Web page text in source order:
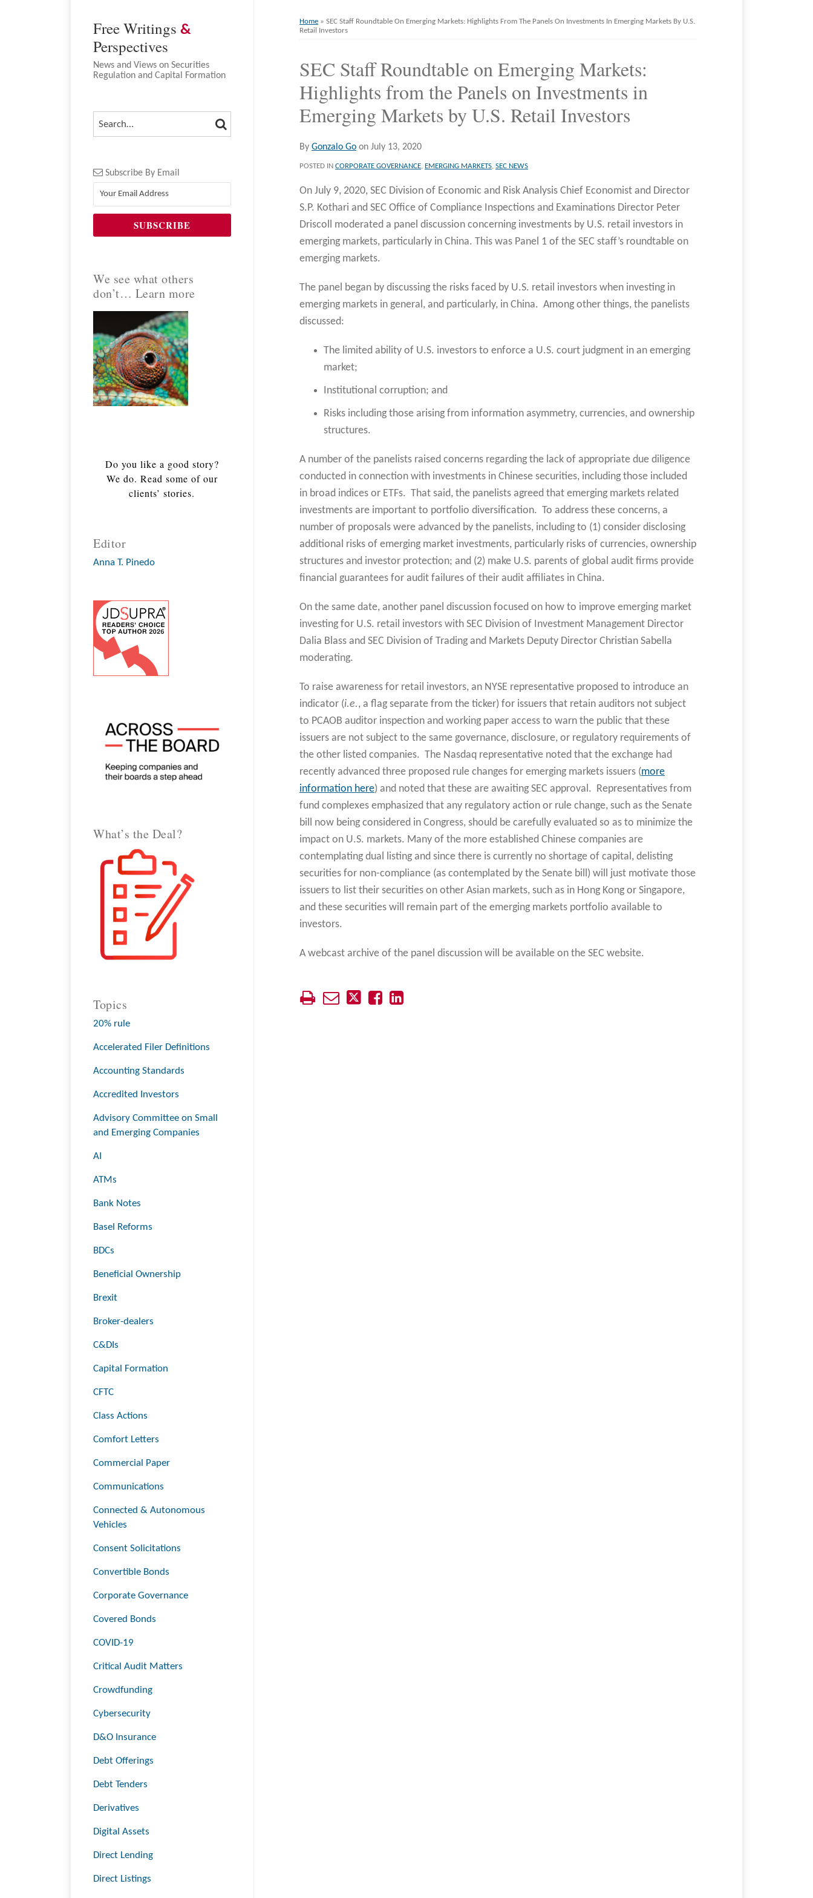
Home »SEC Staff Roundtable On Emerging Markets: Highlights From The Panels On Investments In Emerging Markets By U.S.
Retail Investors
SEC Staff Roundtable on Emerging Markets:
Highlights from the Panels on Investments in
Emerging Markets by U.S. Retail Investors
ByGonzalo Go onJuly 13, 2020
POSTED INCORPORATE GOVERNANCE, EMERGING MARKETS,SEC NEWS
On July 9, 2020, SEC Division of Economic and Risk Analysis Chief Economist and Director
S.P. Kothari and SEC Office of Compliance Inspections and Examinations Director Peter
Driscoll moderated a panel discussion concerning investments by U.S. retail investors in
emerging markets, particularly in China. This was Panel 1 of the SEC staff’s roundtable on
emerging markets.
The panel began by discussing the risks faced by U.S. retail investors when investing in
emerging markets in general, and particularly, in China. Among other things, the panelists
discussed:
The limited ability of U.S. investors to enforce a U.S. court judgment in an emerging
market;
Institutional corruption; and
Risks including those arising from information asymmetry, currencies, and ownership
structures.
A number of the panelists raised concerns regarding the lack of appropriate due diligence
conducted in connection with investments in Chinese securities, including those included
in broad indices or ETFs. That said, the panelists agreed that emerging markets related
investments are important to portfolio diversification. To address these concerns, a
number of proposals were advanced by the panelists, including to (1) consider disclosing
additional risks of emerging market investments, particularly risks of currencies, ownership
structures and investor protection; and (2) make U.S. parents of global audit firms provide
financial guarantees for audit failures of their audit affiliates in China.
On the same date, another panel discussion focused on how to improve emerging market
investing for U.S. retail investors with SEC Division of Investment Management Director
Dalia Blass and SEC Division of Trading and Markets Deputy Director Christian Sabella
moderating.
To raise awareness for retail investors, an NYSE representative proposed to introduce an
indicator (i.e., a flag separate from the ticker) for issuers that retain auditors not subject
to PCAOB auditor inspection and working paper access to warn the public that these
issuers are not subject to the same governance, disclosure, or regulatory requirements of
the other listed companies. The Nasdaq representative noted that the exchange had
recently advanced three proposed rule changes for emerging markets issuers (more
information here) and noted that these are awaiting SEC approval. Representatives from
fund complexes emphasized that any regulatory action or rule change, such as the Senate
bill now being considered in Congress, should be carefully evaluated so as to minimize the
impact on U.S. markets. Many of the more established Chinese companies are
contemplating dual listing and since there is currently no shortage of capital, delisting
securities for non-compliance (as contemplated by the Senate bill) will just motivate those
issuers to list their securities on other Asian markets, such as in Hong Kong or Singapore,
and these securities will remain part of the emerging markets portfolio available to
investors.
A webcast archive of the panel discussion will be available on the SEC website.
Print:
Email
this
post
Tweet
this
post
Like
this
post
Share
this
post
on
LinkedIn
Free Writings &
Perspectives
News and Views on Securities
Regulation and Capital Formation
SEARCH… SEARCH
Subscribe By Email
We see what others
don’t… Learn more
Do you like a good story?
We do. Read some of our
clients’ stories.
Editor
Anna T. Pinedo
What’s the Deal?
Topics
20% rule
Accelerated Filer Definitions
Accounting Standards
Accredited Investors
Advisory Committee on Small
and Emerging Companies
AI
ATMs
Bank Notes
Basel Reforms
BDCs
Beneficial Ownership
Brexit
Broker-dealers
C&DIs
Capital Formation
CFTC
Class Actions
Comfort Letters
Commercial Paper
Communications
Connected & Autonomous
Vehicles
Consent Solicitations
Convertible Bonds
Corporate Governance
Covered Bonds
COVID-19
Critical Audit Matters
Crowdfunding
Cybersecurity
D&O Insurance
Debt Offerings
Debt Tenders
Derivatives
Digital Assets
Direct Lending
Direct Listings